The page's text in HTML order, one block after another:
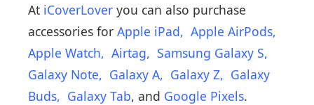
At iCoverLover you can also purchase
accessories for Apple iPad, Apple AirPods,
Apple Watch, Airtag, Samsung Galaxy S,
Galaxy Note, Galaxy A, Galaxy Z, Galaxy
Buds, Galaxy Tab, and Google Pixels.